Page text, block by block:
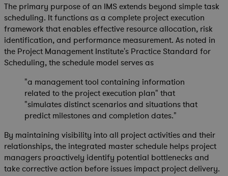
The primary purpose of an IMS extends beyond simple task
scheduling. It functions as a complete project execution
framework that enables effective resource allocation, risk
identification, and performance measurement. As noted in
the Project Management Institute's Practice Standard for
Scheduling, the schedule model serves as
"a management tool containing information
related to the project execution plan" that
"simulates distinct scenarios and situations that
predict milestones and completion dates."
By maintaining visibility into all project activities and their
relationships, the integrated master schedule helps project
managers proactively identify potential bottlenecks and
take corrective action before issues impact project delivery.